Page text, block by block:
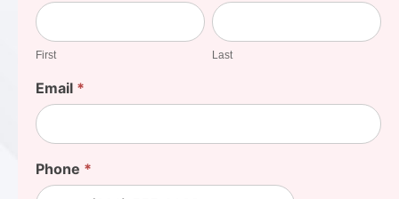
Cost
First
First
Last
Last
Email *
Phone *